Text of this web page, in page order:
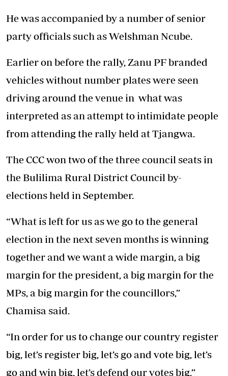
He was accompanied by a number of senior
party officials such as Welshman Ncube.
Earlier on before the rally, Zanu PF branded
vehicles without number plates were seen
driving around the venue in what was
interpreted as an attempt to intimidate people
from attending the rally held at Tjangwa.
The CCC won two of the three council seats in
the Bulilima Rural District Council by-
elections held in September.
“What is left for us as we go to the general
election in the next seven months is winning
together and we want a wide margin, a big
margin for the president, a big margin for the
MPs, a big margin for the councillors,”
Chamisa said.
“In order for us to change our country register
big, let’s register big, let’s go and vote big, let’s
go and win big, let’s defend our votes big.”